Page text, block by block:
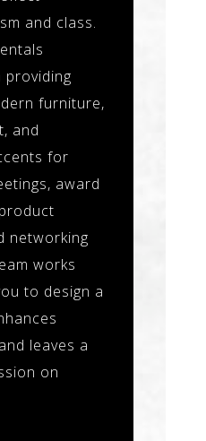
and class.
providing
furniture,
and
for
award
networking
works
to design a
leaves a
on